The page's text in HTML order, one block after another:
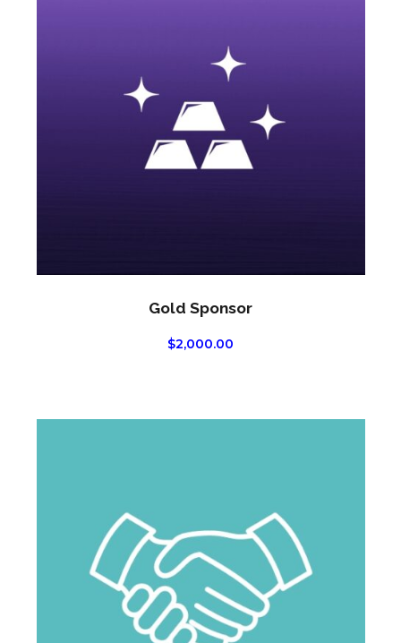
Gold Sponsor
$2,000.00